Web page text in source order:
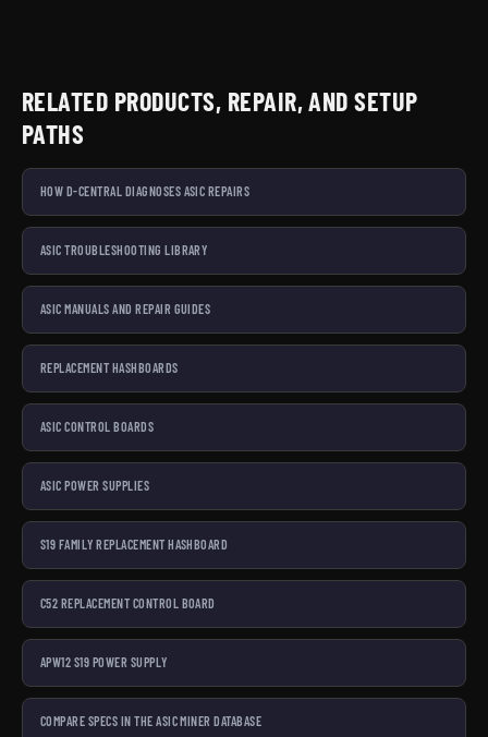
RELATED PRODUCTS, REPAIR, AND SETUP
PATHS
HOW D-CENTRAL DIAGNOSES ASIC REPAIRS
ASIC TROUBLESHOOTING LIBRARY
ASIC MANUALS AND REPAIR GUIDES
REPLACEMENT HASHBOARDS
ASIC CONTROL BOARDS
ASIC POWER SUPPLIES
S19 FAMILY REPLACEMENT HASHBOARD
C52 REPLACEMENT CONTROL BOARD
APW12 S19 POWER SUPPLY
COMPARE SPECS IN THE ASIC MINER DATABASE